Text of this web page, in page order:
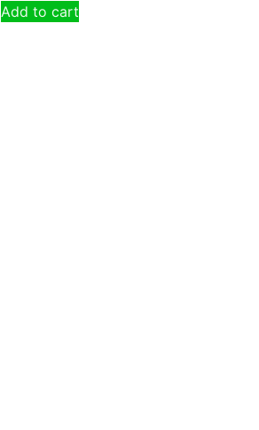
Add to cart